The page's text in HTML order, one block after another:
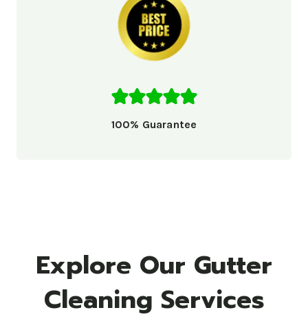
100% Guarantee
Explore Our Gutter
Cleaning Services